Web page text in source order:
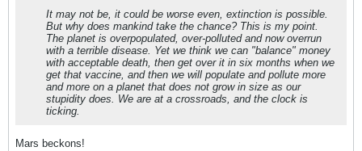
It may not be, it could be worse even, extinction is possible.
But why does mankind take the chance? This is my point.
The planet is overpopulated, over-polluted and now overrun
with a terrible disease. Yet we think we can "balance" money
with acceptable death, then get over it in six months when we
get that vaccine, and then we will populate and pollute more
and more on a planet that does not grow in size as our
stupidity does. We are at a crossroads, and the clock is
ticking.
Mars beckons!